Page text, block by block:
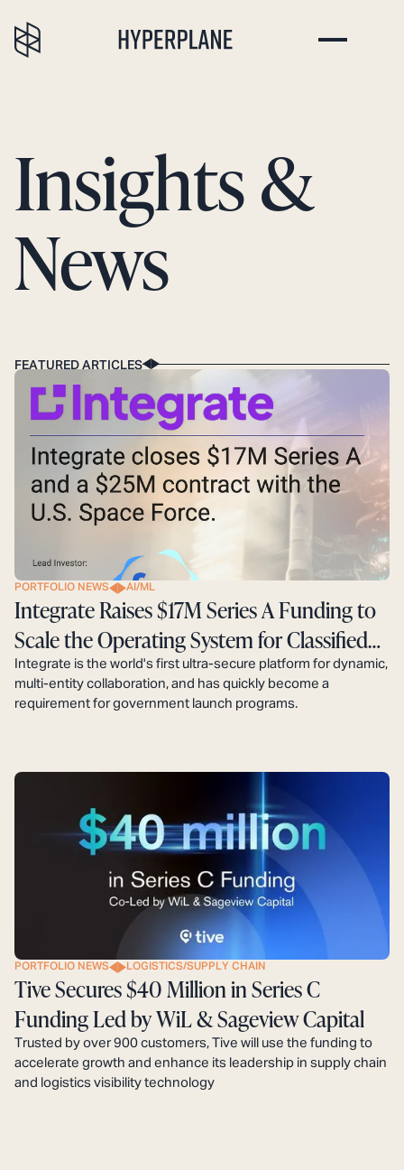
Insights &
News
FEATURED ARTICLES
PORTFOLIO NEWS AI/ML
Integrate Raises $17M Series A Funding to
Scale the Operating System for Classified
Defense Programs
Integrate is the world's first ultra-secure platform for dynamic,
multi-entity collaboration, and has quickly become a
requirement for government launch programs.
PORTFOLIO NEWS LOGISTICS/SUPPLY CHAIN
Tive Secures $40 Million in Series C
Funding Led by WiL & Sageview Capital
Trusted by over 900 customers, Tive will use the funding to
accelerate growth and enhance its leadership in supply chain
and logistics visibility technology